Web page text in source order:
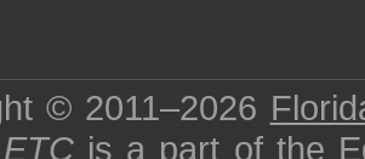
© 2011–2026
is a part of the